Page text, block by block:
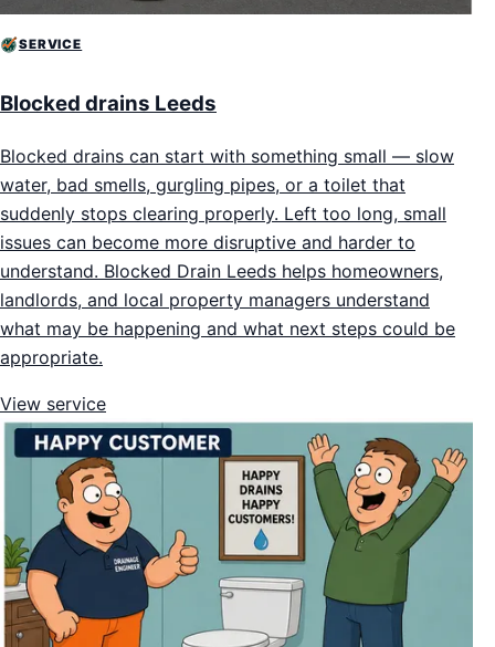
SERVICE
Blocked drains Leeds
Blocked drains can start with something small — slow
water, bad smells, gurgling pipes, or a toilet that
suddenly stops clearing properly. Left too long, small
issues can become more disruptive and harder to
understand. Blocked Drain Leeds helps homeowners,
landlords, and local property managers understand
what may be happening and what next steps could be
appropriate.
View service